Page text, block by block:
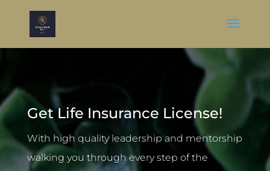
Get Life Insurance License!
With high quality leadership and mentorship
walking you through every step of the